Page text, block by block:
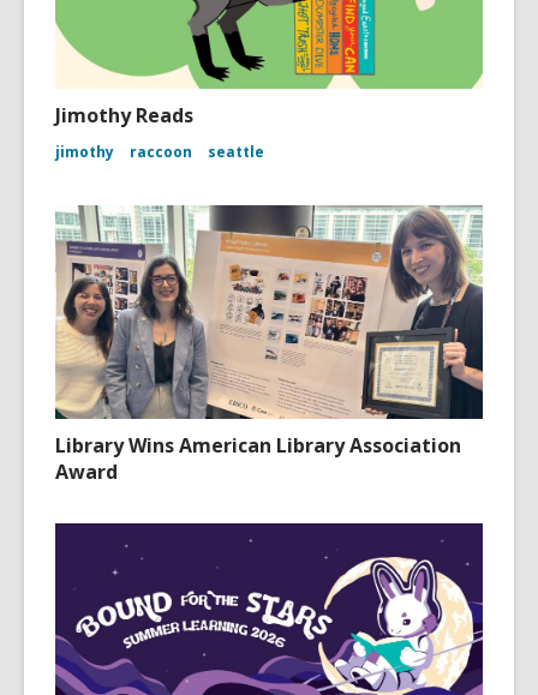
Jimothy Reads
jimothy raccoon seattle
Library Wins American Library Association
Award